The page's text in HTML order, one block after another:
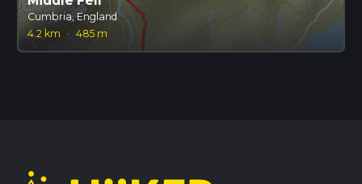
Cumbria, England
4.2 km
· 485 m